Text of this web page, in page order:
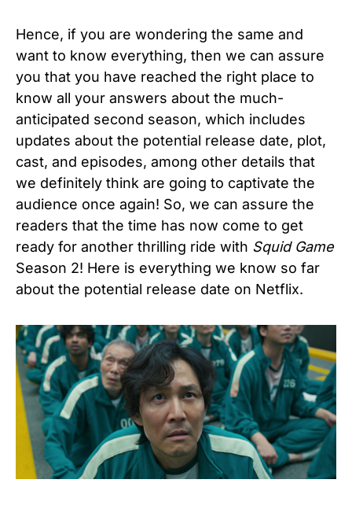
Hence, if you are wondering the same and
want to know everything, then we can assure
you that you have reached the right place to
know all your answers about the much-
anticipated second season, which includes
updates about the potential release date, plot,
cast, and episodes, among other details that
we definitely think are going to captivate the
audience once again! So, we can assure the
readers that the time has now come to get
ready for another thrilling ride with Squid Game
Season 2! Here is everything we know so far
about the potential release date on Netflix.